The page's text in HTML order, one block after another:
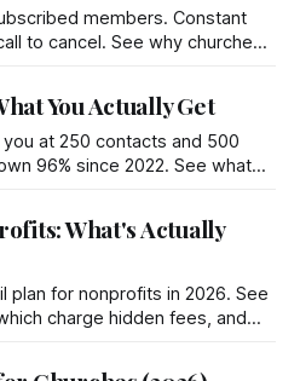
members. Constant
to cancel. See why churches
You Actually Get
at 250 contacts and 500
96% since 2022. See what
What's Actually
for nonprofits in 2026. See
charge hidden fees, and